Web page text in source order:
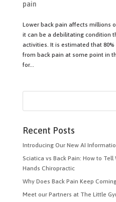
pain
Lower back pain affects millions
it can be a debilitating condition
activities. It is estimated that
from back pain at some point in
for...
Recent Posts
Introducing Our New AI
Sciatica vs Back Pain: How to
Hands Chiropractic
Why Does Back Pain Keep
Meet our Partners at The Little